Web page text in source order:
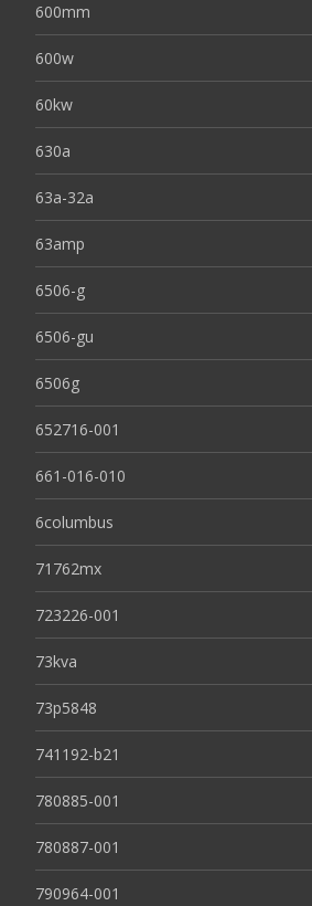
600mm
600w
60kw
630a
63a-32a
63amp
6506-g
6506-gu
6506g
652716-001
661-016-010
6columbus
71762mx
723226-001
73kva
73p5848
741192-b21
780885-001
780887-001
790964-001